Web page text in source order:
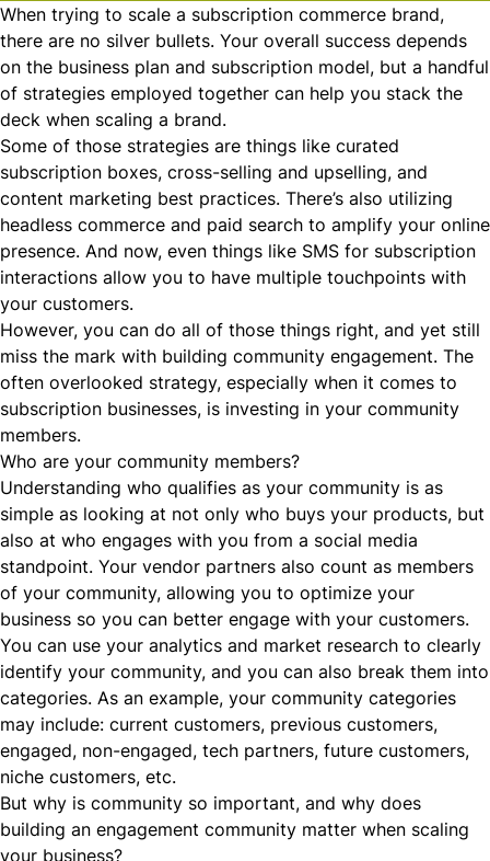
When trying to scale a subscription commerce brand,
there are no silver bullets. Your overall success depends
on the business plan and subscription model, but a handful
of strategies employed together can help you stack the
deck when scaling a brand.
Some of those strategies are things like curated
subscription boxes, cross-selling and upselling, and
content marketing best practices. There’s also utilizing
headless commerce and paid search to amplify your online
presence. And now, even things like SMS for subscription
interactions allow you to have multiple touchpoints with
your customers.
However, you can do all of those things right, and yet still
miss the mark with building community engagement. The
often overlooked strategy, especially when it comes to
subscription businesses, is investing in your community
members.
Who are your community members?
Understanding who qualifies as your community is as
simple as looking at not only who buys your products, but
also at who engages with you from a social media
standpoint. Your vendor partners also count as members
of your community, allowing you to optimize your
business so you can better engage with your customers.
You can use your analytics and market research to clearly
identify your community, and you can also break them into
categories. As an example, your community categories
may include: current customers, previous customers,
engaged, non-engaged, tech partners, future customers,
niche customers, etc.
But why is community so important, and why does
building an engagement community matter when scaling
your business?